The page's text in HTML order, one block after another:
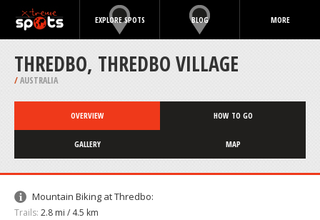
EXPLORE SPOTS BLOG MORE
THREDBO, THREDBO VILLAGE
/AUSTRALIA
OVERVIEW HOW TO GO
GALLERY MAP
Mountain Biking at Thredbo:
Trails: 2.8 mi / 4.5 km